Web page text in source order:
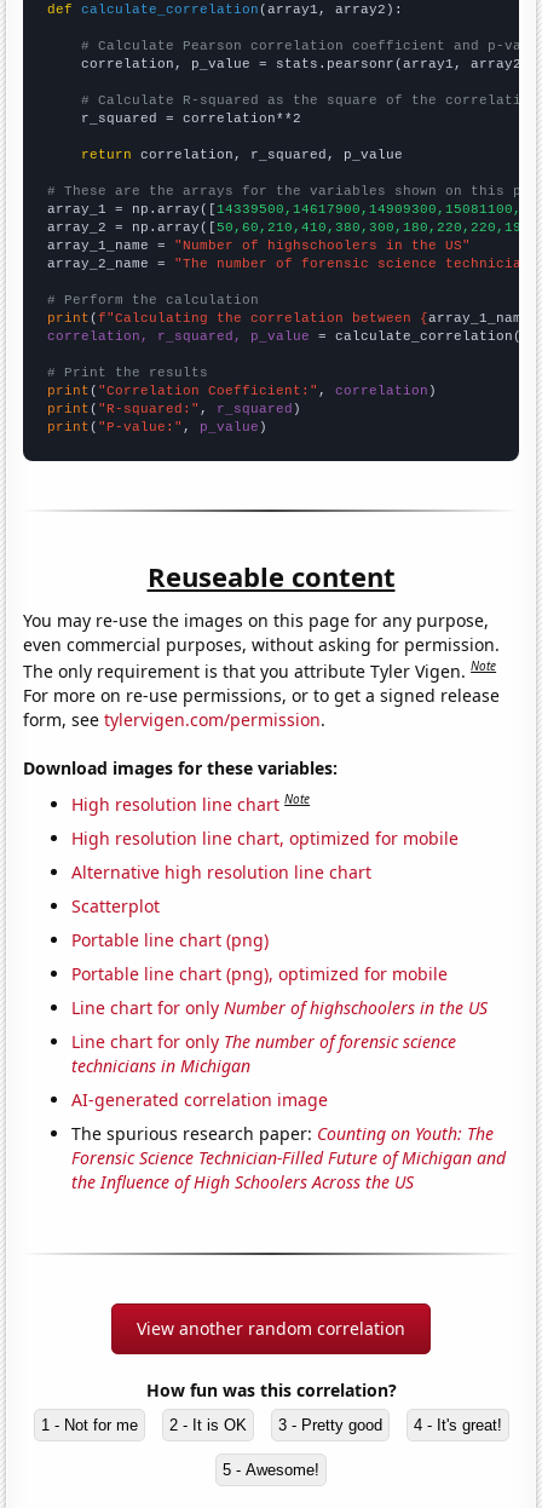
def
calculate_correlation (array1, array2):
# Calculate Pearson correlation coefficient and p-
    correlation, p_value = stats.pearsonr(array1, array2)
# Calculate R-squared as the square of the
    r_squared = correlation**2
return correlation, r_squared, p_value
# These are the arrays for the variables shown on this
array_1 = np.array([
array_2 = np.array([
array_1_name = "Number of highschoolers in the US"
array_2_name = "The number of forensic science
# Perform the calculation
print (f"Calculating the correlation between {array_1_name
correlation, r_squared, p_value = calculate_correlation(
# Print the results
print ( "Correlation Coefficient:" , correlation
print ( "R-squared:" , r_squared
print ( "P-value:" , p_value )
Reuseable content
You may re-use the images on this page for any purpose,
even commercial purposes, without asking for permission.
The only requirement is that you attribute Tyler Vigen.Note
For more on re-use permissions, or to get a signed release
form, seetylervigen.com/permission.
Download images for these variables:
High resolution line chart Note
High resolution line chart, optimized for mobile
Alternative high resolution line chart
Scatterplot
Portable line chart (png)
Portable line chart (png), optimized for mobile
Line chart for onlyNumber of highschoolers in the US
Line chart for only The number of forensic science
technicians in Michigan
AI-generated correlation image
The spurious research paper: Counting on Youth: The
Forensic Science Technician-Filled Future of Michigan and
the Influence of High Schoolers Across the US
View another random correlation
How fun was this correlation?
1 - Not for me 2 - It is OK 3 - Pretty good 4 - It's great!
5 - Awesome!